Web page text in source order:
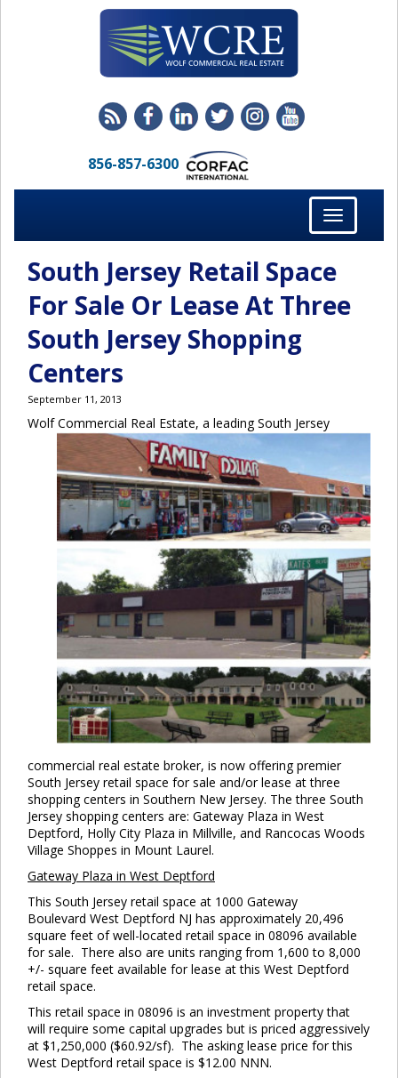
856-857-6300
Toggle
navigation
South Jersey Retail Space
For Sale Or Lease At Three
South Jersey Shopping
Centers
September 11, 2013
Wolf Commercial Real Estate, a leading South Jersey
commercial real estate broker, is now offering premier
South Jersey retail space for sale and/or lease at three
shopping centers in Southern New Jersey. The three South
Jersey shopping centers are: Gateway Plaza in West
Deptford, Holly City Plaza in Millville, and Rancocas Woods
Village Shoppes in Mount Laurel.
Gateway Plaza in West Deptford
This South Jersey retail space at 1000 Gateway
Boulevard West Deptford NJ has approximately 20,496
square feet of well-located retail space in 08096 available
for sale. There also are units ranging from 1,600 to 8,000
+/- square feet available for lease at this West Deptford
retail space.
This retail space in 08096 is an investment property that
will require some capital upgrades but is priced aggressively
at $1,250,000 ($60.92/sf). The asking lease price for this
West Deptford retail space is $12.00 NNN.